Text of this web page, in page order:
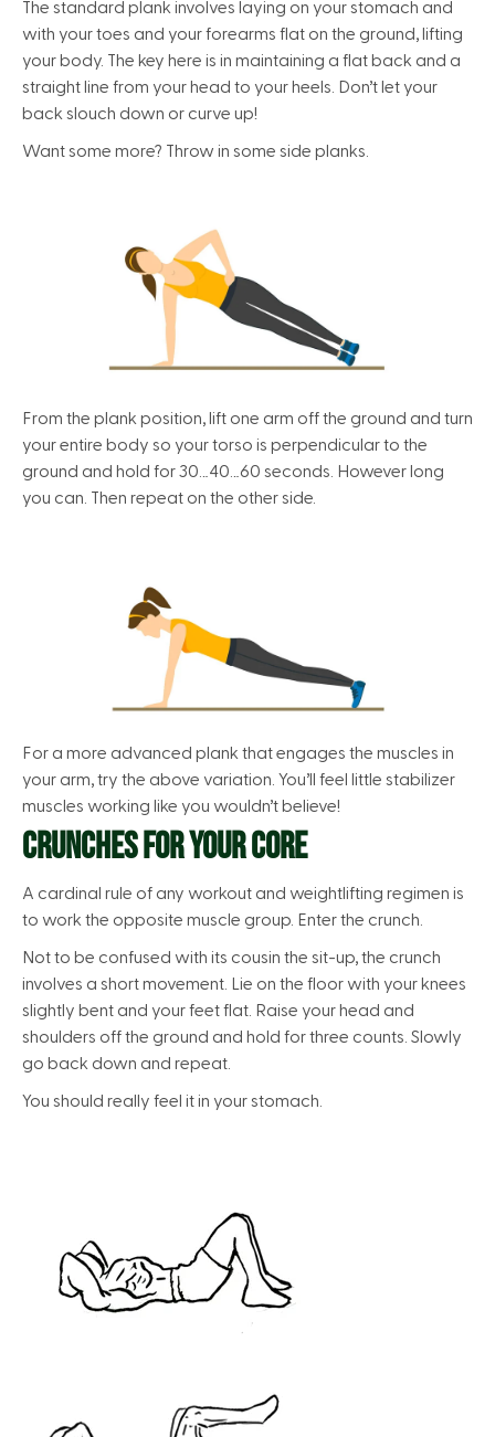
The standard plank involves laying on your stomach and
with your toes and your forearms flat on the ground, lifting
your body. The key here is in maintaining a flat back and a
straight line from your head to your heels. Don’t let your
back slouch down or curve up!
Want some more? Throw in some side planks.
From the plank position, lift one arm off the ground and turn
your entire body so your torso is perpendicular to the
ground and hold for 30…40…60 seconds. However long
you can. Then repeat on the other side.
For a more advanced plank that engages the muscles in
your arm, try the above variation. You’ll feel little stabilizer
muscles working like you wouldn’t believe!
CRUNCHES FOR YOUR CORE
A cardinal rule of any workout and weightlifting regimen is
to work the opposite muscle group. Enter the crunch.
Not to be confused with its cousin the sit-up, the crunch
involves a short movement. Lie on the floor with your knees
slightly bent and your feet flat. Raise your head and
shoulders off the ground and hold for three counts. Slowly
go back down and repeat.
You should really feel it in your stomach.